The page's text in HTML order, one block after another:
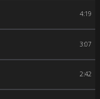
4:19
3:07
2:42